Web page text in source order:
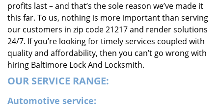
profits last – and that’s the sole reason we’ve made it
this far. To us, nothing is more important than serving
our customers in zip code 21217 and render solutions
24/7. If you’re looking for timely services coupled with
quality and affordability, then you can’t go wrong with
hiring Baltimore Lock And Locksmith.
OUR SERVICE RANGE:
Automotive service: